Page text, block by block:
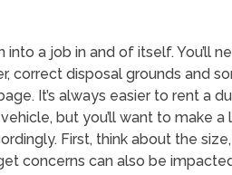
a job in and of itself. You’ll
correct disposal grounds and
It’s always easier to rent a
but you’ll want to make a
First, think about the
concerns can also be